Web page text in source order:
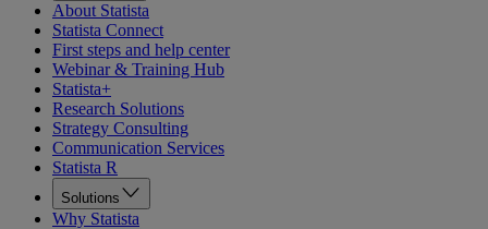
About Statista
Statista Connect
First steps and help center
Webinar & Training Hub
Statista+
Research Solutions
Strategy Consulting
Communication Services
Statista R
Solutions
Why Statista